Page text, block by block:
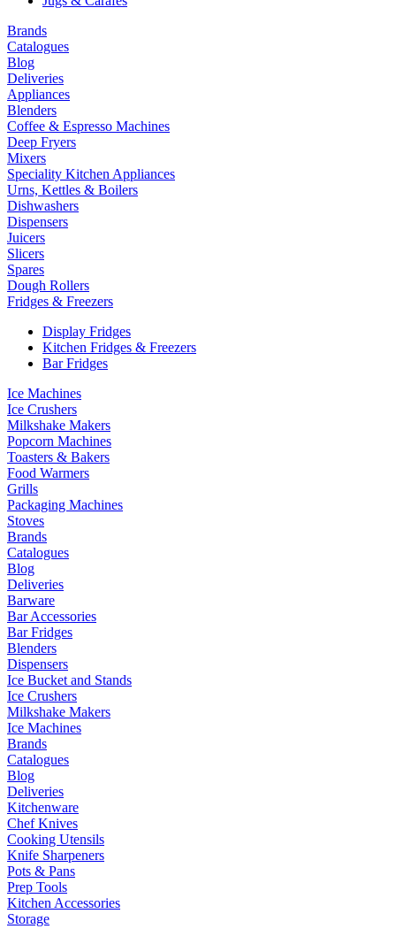
Brands
Catalogues
Blog
Deliveries
Appliances
Blenders
Coffee & Espresso Machines
Deep Fryers
Mixers
Speciality Kitchen Appliances
Urns, Kettles & Boilers
Dishwashers
Dispensers
Juicers
Slicers
Spares
Dough Rollers
Fridges & Freezers
Display Fridges
Kitchen Fridges & Freezers
Bar Fridges
Ice Machines
Ice Crushers
Milkshake Makers
Popcorn Machines
Toasters & Bakers
Food Warmers
Grills
Packaging Machines
Stoves
Brands
Catalogues
Blog
Deliveries
Barware
Bar Accessories
Bar Fridges
Blenders
Dispensers
Ice Bucket and Stands
Ice Crushers
Milkshake Makers
Ice Machines
Brands
Catalogues
Blog
Deliveries
Kitchenware
Chef Knives
Cooking Utensils
Knife Sharpeners
Pots & Pans
Prep Tools
Kitchen Accessories
Storage